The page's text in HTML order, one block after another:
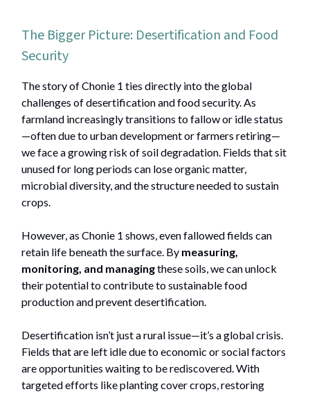
The Bigger Picture: Desertification and Food
Security
The story of Chonie 1 ties directly into the global
challenges of desertification and food security. As
farmland increasingly transitions to fallow or idle status
—often due to urban development or farmers retiring—
we face a growing risk of soil degradation. Fields that sit
unused for long periods can lose organic matter,
microbial diversity, and the structure needed to sustain
crops.
However, as Chonie 1 shows, even fallowed fields can
retain life beneath the surface. By measuring,
monitoring, and managingthese soils, we can unlock
their potential to contribute to sustainable food
production and prevent desertification.
Desertification isn’t just a rural issue—it’s a global crisis.
Fields that are left idle due to economic or social factors
are opportunities waiting to be rediscovered. With
targeted efforts like planting cover crops, restoring